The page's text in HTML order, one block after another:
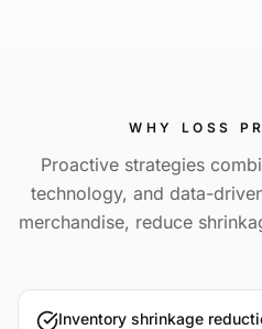
WHY LOSS
Proactive strategies
technology, and data-
merchandise, reduce
Inventory shrinkage